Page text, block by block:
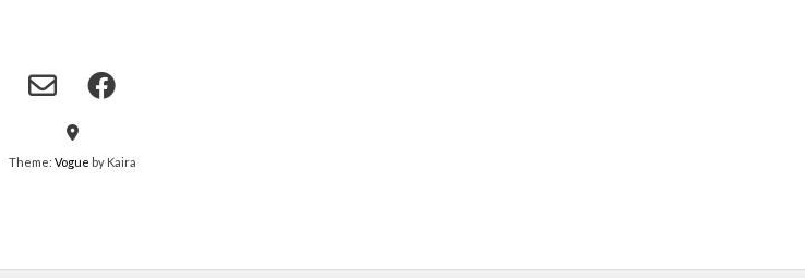
Theme: Vogue by Kaira